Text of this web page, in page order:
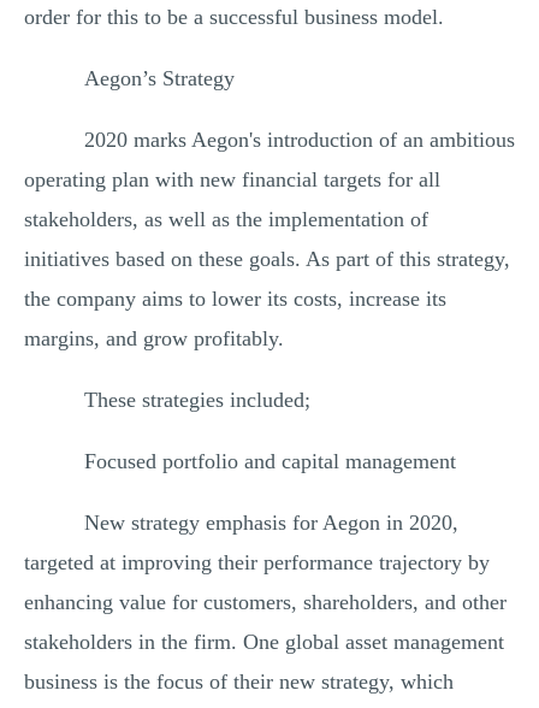
order for this to be a successful business model.
Aegon’s Strategy
2020 marks Aegon's introduction of an ambitious
operating plan with new financial targets for all
stakeholders, as well as the implementation of
initiatives based on these goals. As part of this strategy,
the company aims to lower its costs, increase its
margins, and grow profitably.
These strategies included;
Focused portfolio and capital management
New strategy emphasis for Aegon in 2020,
targeted at improving their performance trajectory by
enhancing value for customers, shareholders, and other
stakeholders in the firm. One global asset management
business is the focus of their new strategy, which